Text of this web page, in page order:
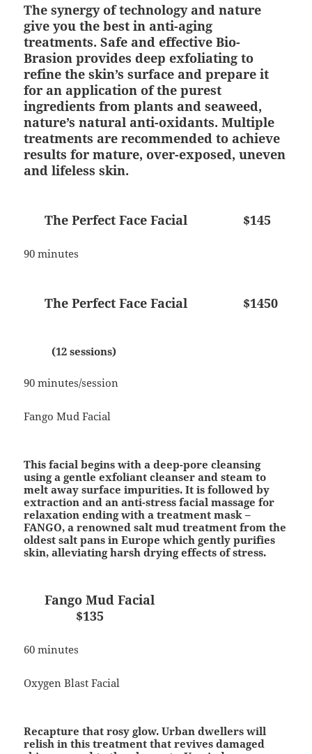
The synergy of technology and nature
give you the best in anti-aging
treatments. Safe and effective Bio-
Brasion provides deep exfoliating to
refine the skin’s surface and prepare it
for an application of the purest
ingredients from plants and seaweed,
nature’s natural anti-oxidants. Multiple
treatments are recommended to achieve
results for mature, over-exposed, uneven
and lifeless skin.
The Perfect Face Facial $145
90 minutes
The Perfect Face Facial $1450
(12 sessions)
90 minutes/session
Fango Mud Facial
This facial begins with a deep-pore cleansing
using a gentle exfoliant cleanser and steam to
melt away surface impurities. It is followed by
extraction and an anti-stress facial massage for
relaxation ending with a treatment mask –
FANGO, a renowned salt mud treatment from the
oldest salt pans in Europe which gently purifies
skin, alleviating harsh drying effects of stress.
Fango Mud Facial
$135
60 minutes
Oxygen Blast Facial
Recapture that rosy glow. Urban dwellers will
relish in this treatment that revives damaged